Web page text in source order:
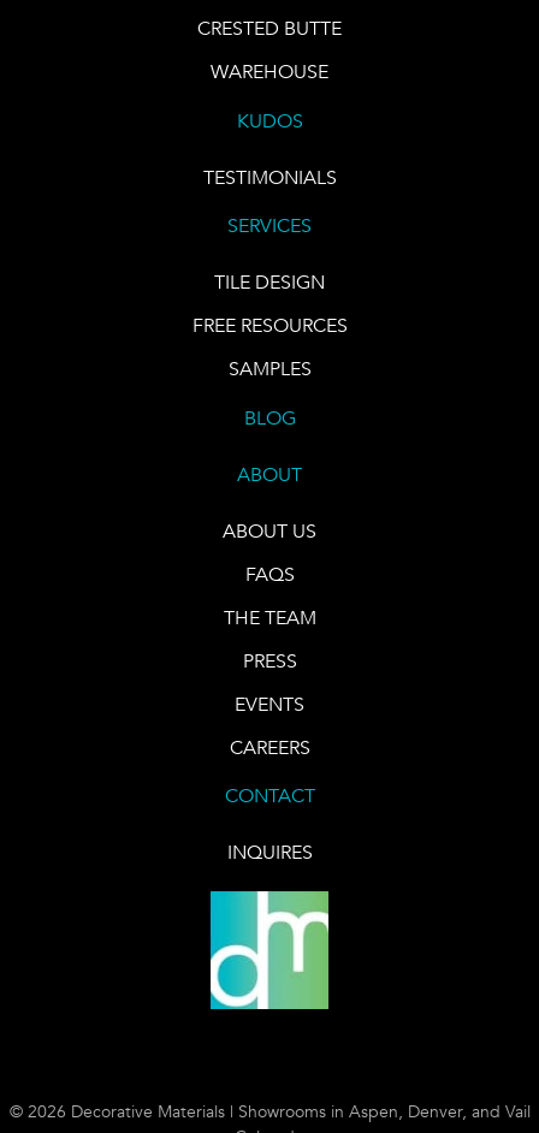
CRESTED BUTTE
WAREHOUSE
KUDOS
TESTIMONIALS
SERVICES
TILE DESIGN
FREE RESOURCES
SAMPLES
BLOG
ABOUT
ABOUT US
FAQS
THE TEAM
PRESS
EVENTS
CAREERS
CONTACT
INQUIRES
© 2026 Decorative Materials | Showrooms in Aspen, Denver, and Vail